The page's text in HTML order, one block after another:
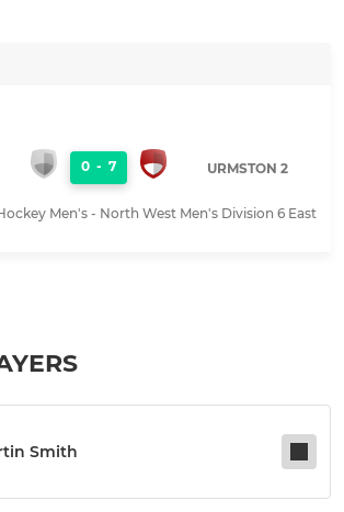
0 - 7 URMSTON 2
Men's - North West Men's Division 6 East
Smith